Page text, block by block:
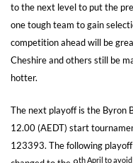
to the next level to put the
one tough team to gain
competition ahead will be
Cheshire and others still be
hotter.
The next playoff is the Byron
12.00 (AEDT) start
123393. The following
th April to avoid